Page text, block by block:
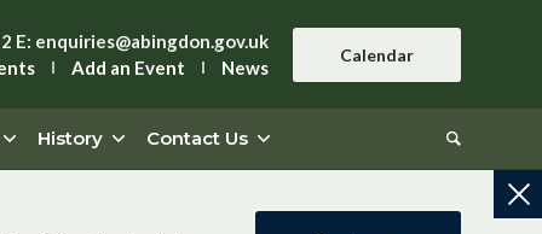
E: enquiries@abingdon.gov.uk
Add an Event News
Calendar
History Contact Us